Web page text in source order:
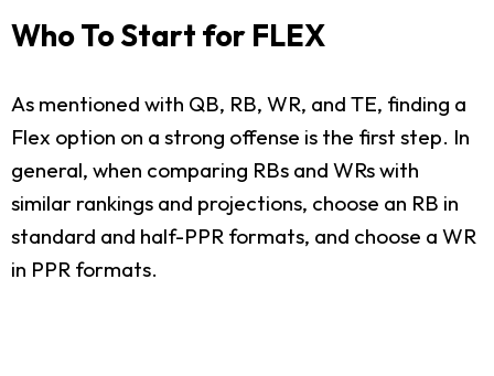
Who To Start for FLEX
As mentioned with QB, RB, WR, and TE, finding a
Flex option on a strong offense is the first step. In
general, when comparing RBs and WRs with
similar rankings and projections, choose an RB in
standard and half-PPR formats, and choose a WR
in PPR formats.